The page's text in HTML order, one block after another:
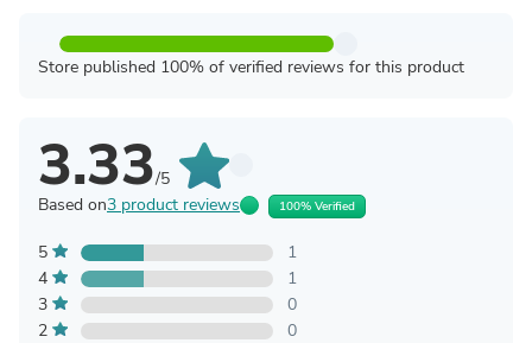
Store published 100% of verified reviews for this product
3.33/5
Based on3 product reviews 100% Verified
5
1
4
1
3
0
2
0